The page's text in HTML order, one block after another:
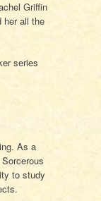
Griffin
her all the
series
As a
to study